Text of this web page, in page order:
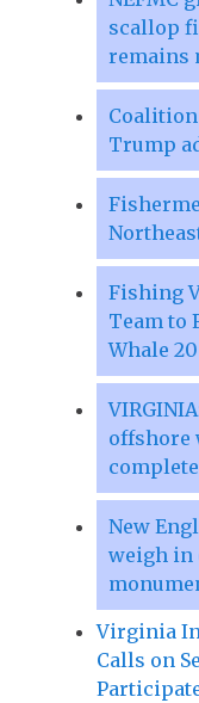
scallop
remains
Coalition
Trump
Fishing
Team to
Whale
offshore
complete
New
weigh in
Virginia
Calls on